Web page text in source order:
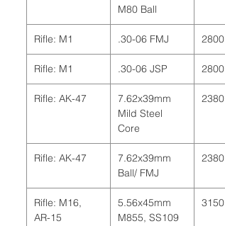
M80 Ball
Rifle: M1 .30-06 FMJ 2800
Rifle: M1 .30-06 JSP 2800
Rifle: AK-47
7.62x39mm
Mild Steel
Core
2380
Rifle: AK-47
7.62x39mm
Ball/ FMJ
2380
Rifle: M16,
AR-15
5.56x45mm
M855, SS109
3150